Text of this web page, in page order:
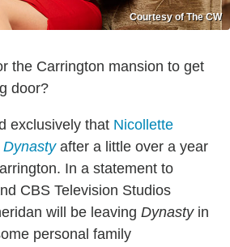
Courtesy of The CW
the Carrington mansion to get
door?
exclusively that Nicollette
Dynastyafter a little over a year
In a statement to
CBS Television Studios
will be leaving Dynastyin
personal family